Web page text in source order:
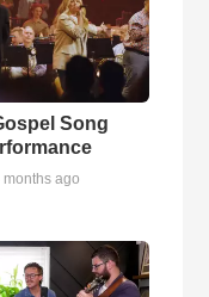
Song
months ago